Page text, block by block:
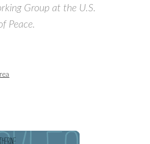
Group at the U.S.
Peace.